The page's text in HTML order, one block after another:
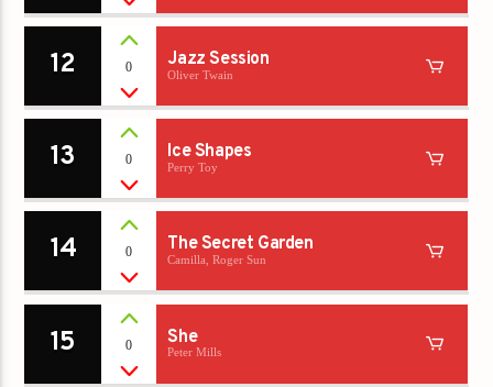
12 0 Jazz Session
Oliver Twain
13 0 Ice Shapes
Perry Toy
14 0 The Secret Garden
Camilla, Roger Sun
15 0 She
Peter Mills